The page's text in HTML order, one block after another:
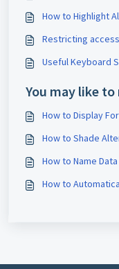
How to Highlight
Restricting
Useful Keyboard
You may like to
How to Display
How to Shade
How to Name
How to